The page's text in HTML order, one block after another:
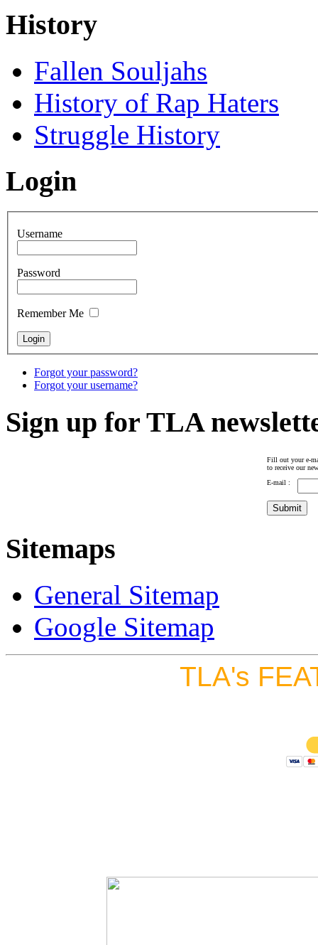
History
Fallen Souljahs
History of Rap Haters
Struggle History
Login
Username
Password
Remember Me
Forgot your password?
Forgot your username?
Sign up for TLA
Fill out your e-
to receive our
E-mail :
Sitemaps
General Sitemap
Google Sitemap
TLA's